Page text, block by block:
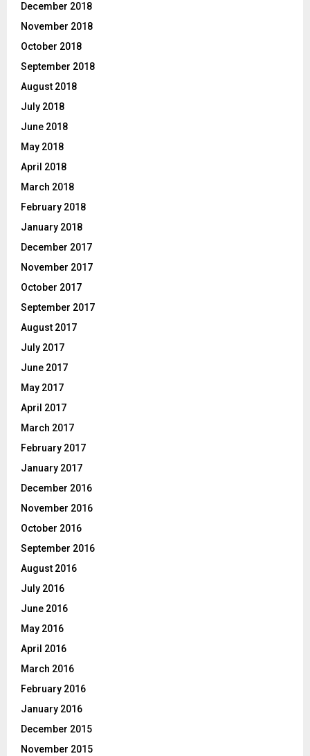
December 2018
November 2018
October 2018
September 2018
August 2018
July 2018
June 2018
May 2018
April 2018
March 2018
February 2018
January 2018
December 2017
November 2017
October 2017
September 2017
August 2017
July 2017
June 2017
May 2017
April 2017
March 2017
February 2017
January 2017
December 2016
November 2016
October 2016
September 2016
August 2016
July 2016
June 2016
May 2016
April 2016
March 2016
February 2016
January 2016
December 2015
November 2015